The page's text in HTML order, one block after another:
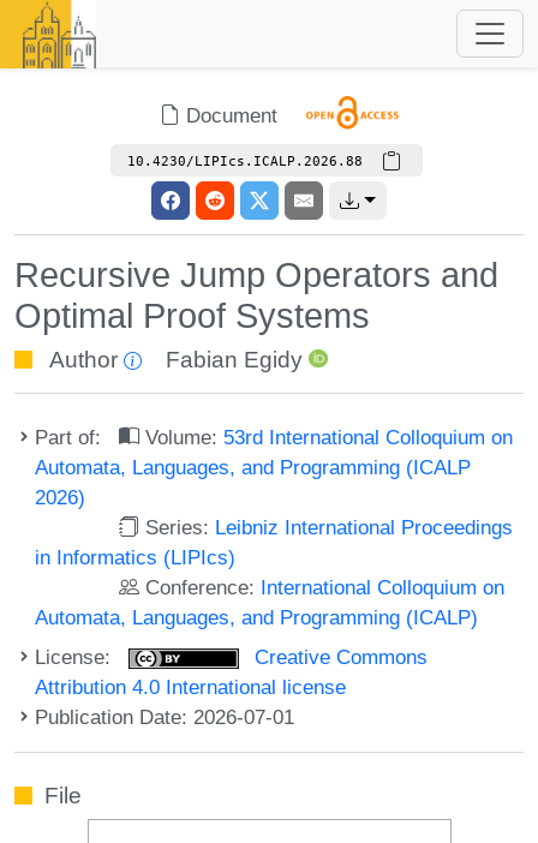
Document
10.4230/LIPIcs.ICALP.2026.88
Recursive Jump Operators and
Optimal Proof Systems
Author Fabian Egidy
Part of: Volume: 53rd International Colloquium on
Automata, Languages, and Programming (ICALP
2026)
Series: Leibniz International Proceedings
in Informatics (LIPIcs)
Conference: International Colloquium on
Automata, Languages, and Programming (ICALP)
License:
Creative Commons
Attribution 4.0 International license
Publication Date: 2026-07-01
File